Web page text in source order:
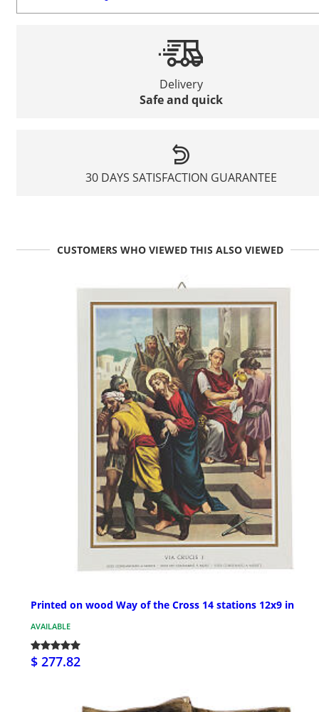
Delivery
Safe and quick
30 DAYS SATISFACTION GUARANTEE
CUSTOMERS WHO VIEWED THIS ALSO VIEWED
Printed on wood Way of the Cross 14 stations 12x9 in
AVAILABLE
$ 277.82